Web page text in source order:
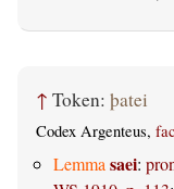
↑ Token: þatei
Codex Argenteus,
Lemmasaei: